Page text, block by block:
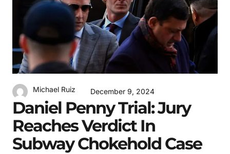
Michael Ruiz December 9, 2024
Daniel Penny Trial: Jury
Reaches Verdict In
Subway Chokehold Case